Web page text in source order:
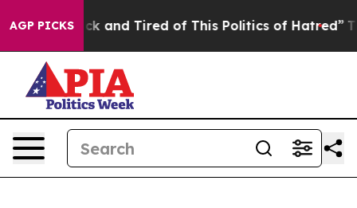
AGP PICKS
Are Sick and Tired of This Politics of Hatred” The